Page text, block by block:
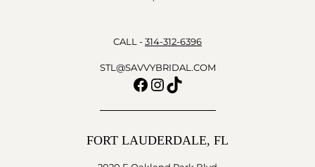
CALL - 314-312-6396
STL@SAVVYBRIDAL.COM
Facebook
Instagram
TikTok
FORT LAUDERDALE, FL